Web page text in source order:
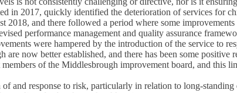
in 2017, quickly identified the deterioration of services for
2018, and there followed a period where some
performance management and quality assurance
were hampered by the introduction of the service to
are now better established, and there has been some
of the Middlesbrough improvement board, and this
and response to risk, particularly in relation to long-